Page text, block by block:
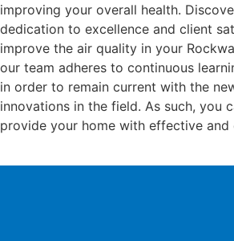
improving your overall health.
dedication to excellence and client
improve the air quality in your
our team adheres to continuous
in order to remain current with the
innovations in the field. As such, you
provide your home with effective and